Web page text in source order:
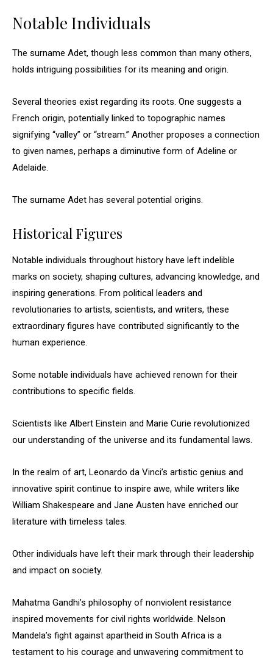
Notable Individuals
The surname Adet, though less common than many others,
holds intriguing possibilities for its meaning and origin.
Several theories exist regarding its roots. One suggests a
French origin, potentially linked to topographic names
signifying “valley” or “stream.” Another proposes a connection
to given names, perhaps a diminutive form of Adeline or
Adelaide.
The surname Adet has several potential origins.
Historical Figures
Notable individuals throughout history have left indelible
marks on society, shaping cultures, advancing knowledge, and
inspiring generations. From political leaders and
revolutionaries to artists, scientists, and writers, these
extraordinary figures have contributed significantly to the
human experience.
Some notable individuals have achieved renown for their
contributions to specific fields.
Scientists like Albert Einstein and Marie Curie revolutionized
our understanding of the universe and its fundamental laws.
In the realm of art, Leonardo da Vinci’s artistic genius and
innovative spirit continue to inspire awe, while writers like
William Shakespeare and Jane Austen have enriched our
literature with timeless tales.
Other individuals have left their mark through their leadership
and impact on society.
Mahatma Gandhi’s philosophy of nonviolent resistance
inspired movements for civil rights worldwide. Nelson
Mandela’s fight against apartheid in South Africa is a
testament to his courage and unwavering commitment to